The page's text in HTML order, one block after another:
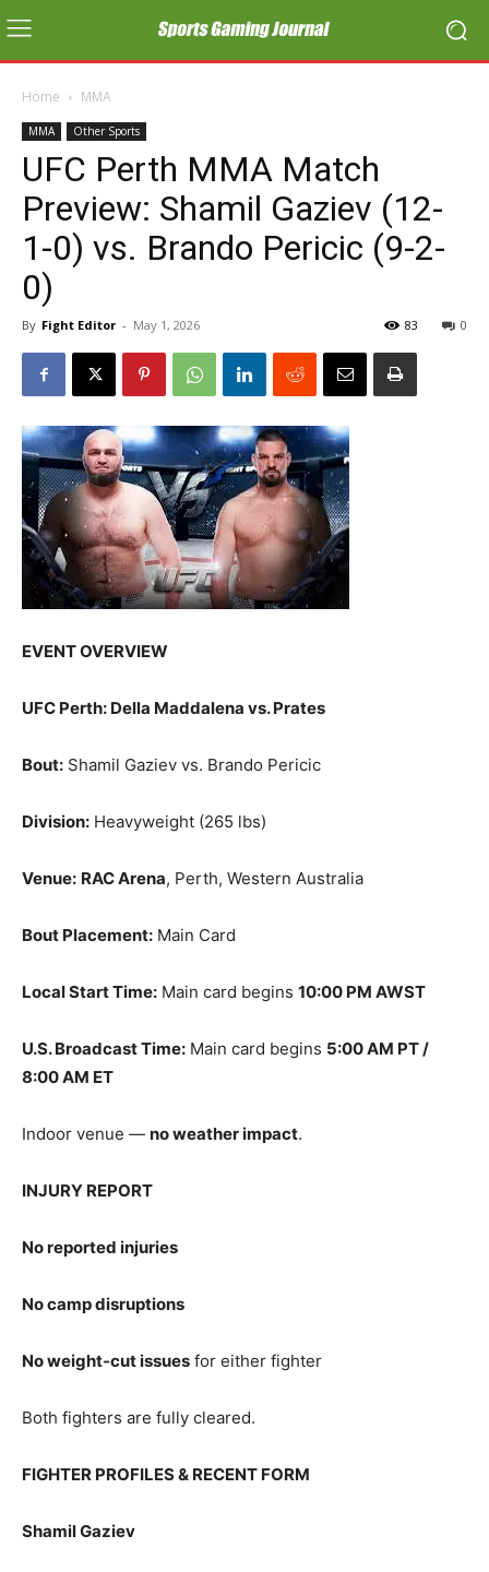
Home MMA
MMA Other Sports
UFC Perth MMA Match
Preview: Shamil Gaziev (12-
1-0) vs. Brando Pericic (9-2-
0)
By Fight Editor - May 1, 2026 0
83
EVENT OVERVIEW
UFC Perth: Della Maddalena vs. Prates
Bout: Shamil Gaziev vs. Brando Pericic
Division: Heavyweight (265 lbs)
Venue: RAC Arena, Perth, Western Australia
Bout Placement: Main Card
Local Start Time: Main card begins 10:00 PM AWST
U.S. Broadcast Time: Main card begins 5:00 AM PT /
8:00 AM ET
Indoor venue — no weather impact.
INJURY REPORT
No reported injuries
No camp disruptions
No weight‑cut issues for either fighter
Both fighters are fully cleared.
FIGHTER PROFILES & RECENT FORM
Shamil Gaziev